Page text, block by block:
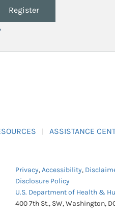
Register
ASSISTANCE
Privacy,Accessibility,
Disclosure Policy
U.S. Department of Health &
400 7th St., SW, Washington,